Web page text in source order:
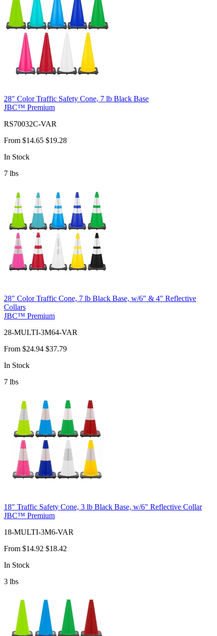
28" Color Traffic Safety Cone, 7 lb Black Base
JBC™ Premium
RS70032C-VAR
From $14.65 $19.28
In Stock
7 lbs
28" Color Traffic Cone, 7 lb Black Base, w/6" & 4" Reflective
Collars
JBC™ Premium
28-MULTI-3M64-VAR
From $24.94 $37.79
In Stock
7 lbs
18" Traffic Safety Cone, 3 lb Black Base, w/6" Reflective Collar
JBC™ Premium
18-MULTI-3M6-VAR
From $14.92 $18.42
In Stock
3 lbs